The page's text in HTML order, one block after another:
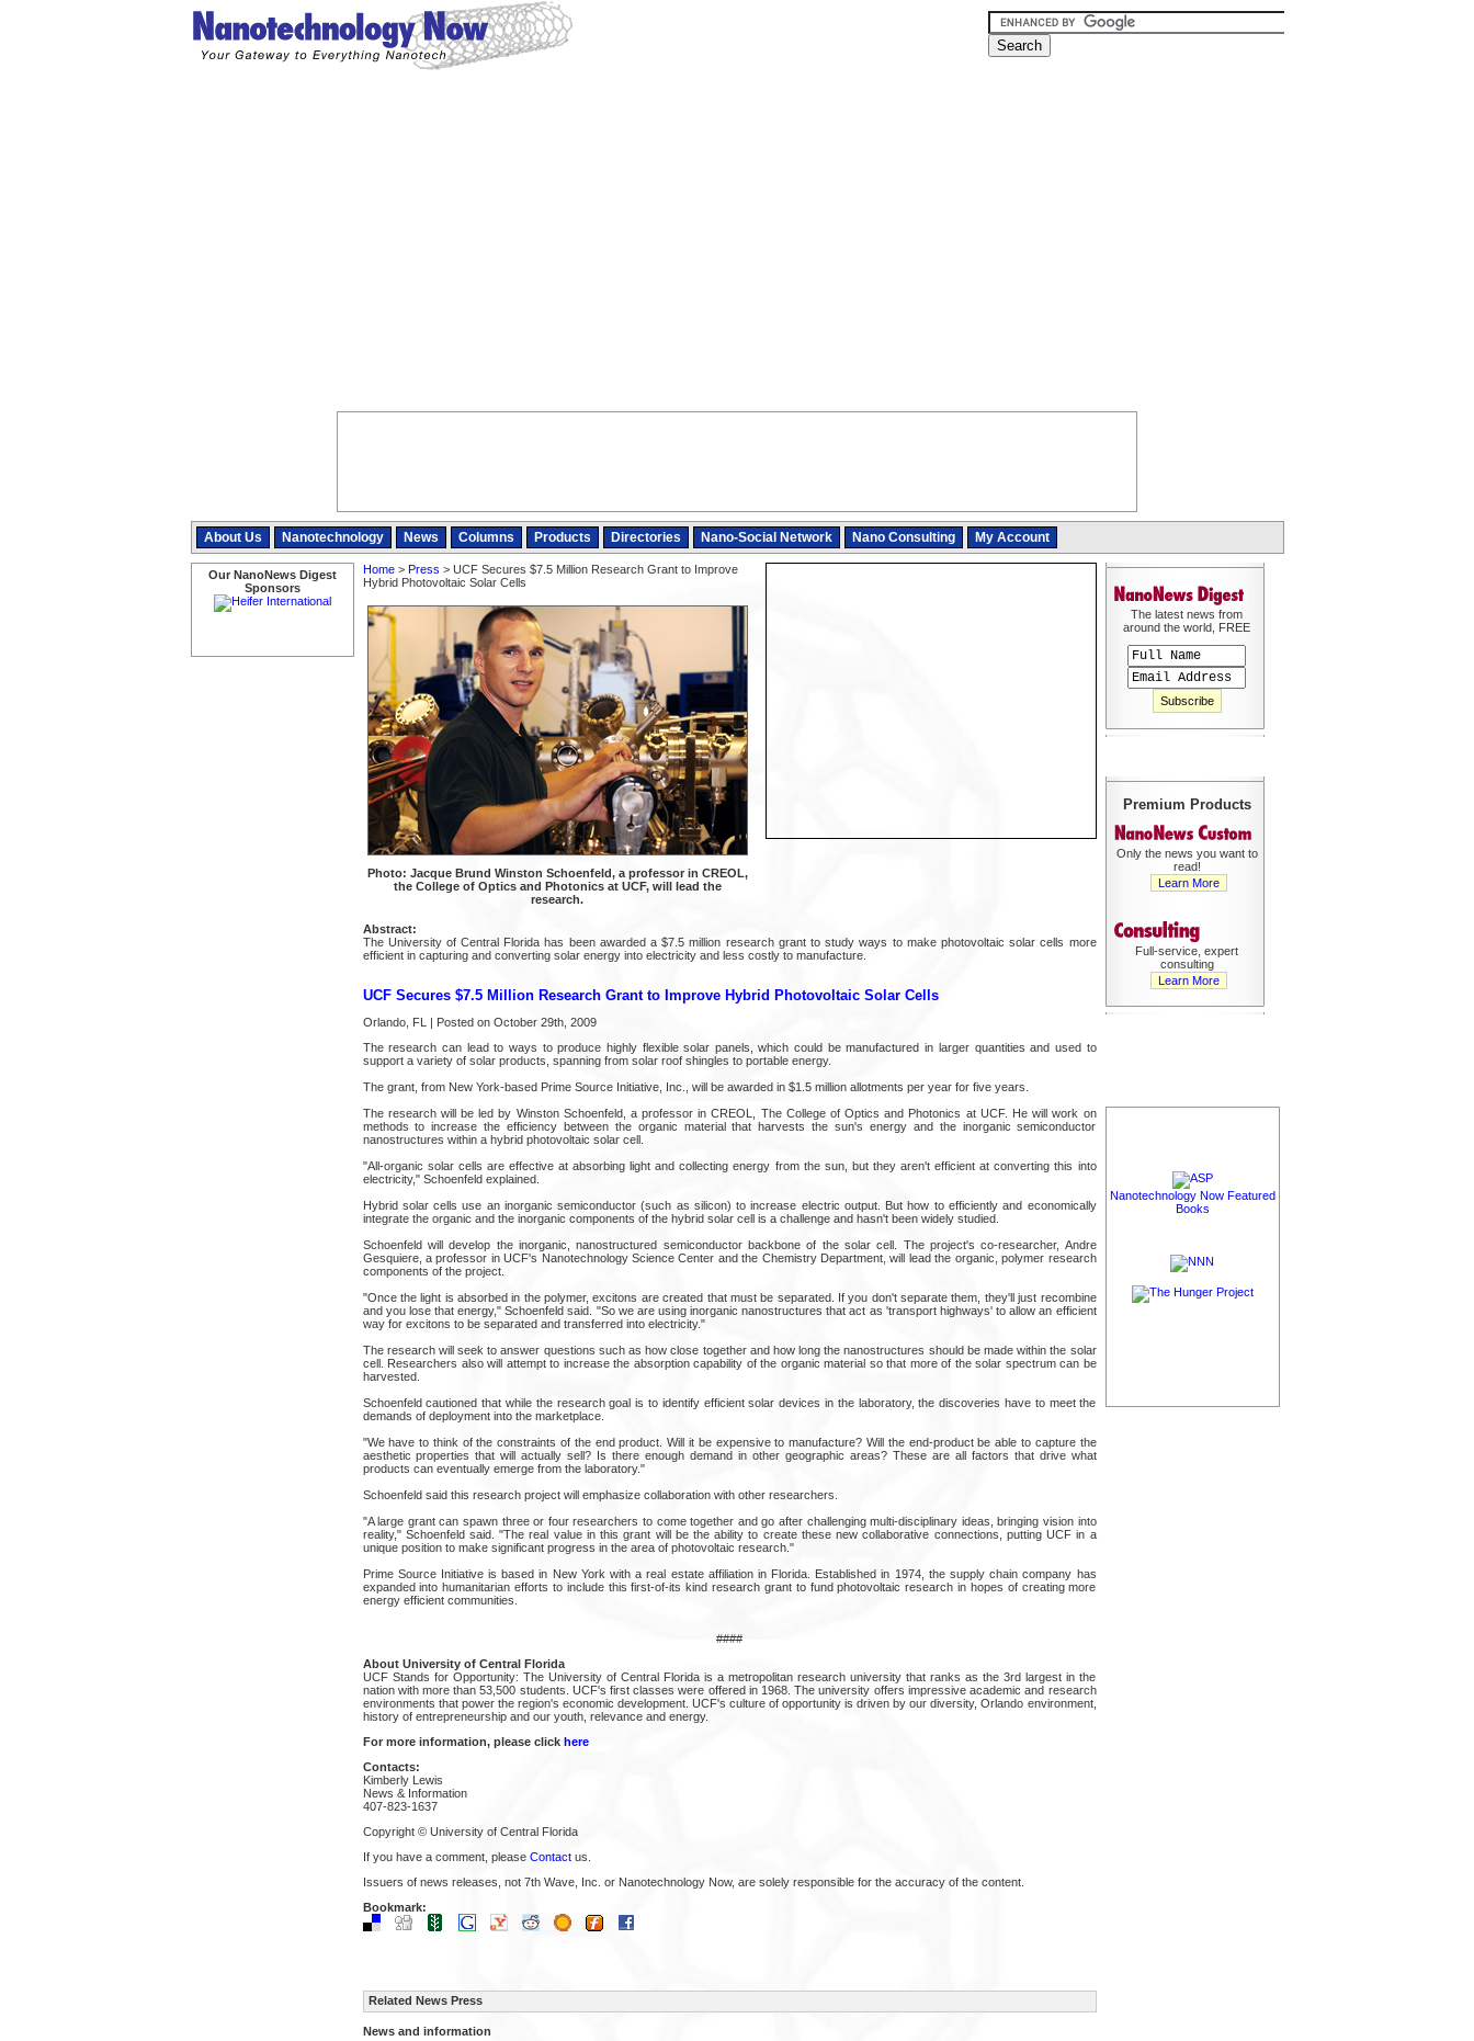
About Us Nanotechnology News Columns Products Directories Nano-Social Network Nano Consulting My Account
Our NanoNews Digest
Sponsors
Home> Press > UCF Secures $7.5 Million Research Grant to Improve
Hybrid Photovoltaic Solar Cells
Photo: Jacque Brund Winston Schoenfeld, a professor in CREOL,
the College of Optics and Photonics at UCF, will lead the
research.
Abstract:
The University of Central Florida has been awarded a $7.5 million research grant to study ways to make photovoltaic solar cells more
efficient in capturing and converting solar energy into electricity and less costly to manufacture.
UCF Secures $7.5 Million Research Grant to Improve Hybrid Photovoltaic Solar Cells
Orlando, FL | Posted on October 29th, 2009
The research can lead to ways to produce highly flexible solar panels, which could be manufactured in larger quantities and used to
support a variety of solar products, spanning from solar roof shingles to portable energy.
The grant, from New York-based Prime Source Initiative, Inc., will be awarded in $1.5 million allotments per year for five years.
The research will be led by Winston Schoenfeld, a professor in CREOL, The College of Optics and Photonics at UCF. He will work on
methods to increase the efficiency between the organic material that harvests the sun's energy and the inorganic semiconductor
nanostructures within a hybrid photovoltaic solar cell.
"All-organic solar cells are effective at absorbing light and collecting energy from the sun, but they aren't efficient at converting this into
electricity," Schoenfeld explained.
Hybrid solar cells use an inorganic semiconductor (such as silicon) to increase electric output. But how to efficiently and economically
integrate the organic and the inorganic components of the hybrid solar cell is a challenge and hasn't been widely studied.
Schoenfeld will develop the inorganic, nanostructured semiconductor backbone of the solar cell. The project's co-researcher, Andre
Gesquiere, a professor in UCF's Nanotechnology Science Center and the Chemistry Department, will lead the organic, polymer research
components of the project.
"Once the light is absorbed in the polymer, excitons are created that must be separated. If you don't separate them, they'll just recombine
and you lose that energy," Schoenfeld said. "So we are using inorganic nanostructures that act as 'transport highways' to allow an efficient
way for excitons to be separated and transferred into electricity."
The research will seek to answer questions such as how close together and how long the nanostructures should be made within the solar
cell. Researchers also will attempt to increase the absorption capability of the organic material so that more of the solar spectrum can be
harvested.
Schoenfeld cautioned that while the research goal is to identify efficient solar devices in the laboratory, the discoveries have to meet the
demands of deployment into the marketplace.
"We have to think of the constraints of the end product. Will it be expensive to manufacture? Will the end-product be able to capture the
aesthetic properties that will actually sell? Is there enough demand in other geographic areas? These are all factors that drive what
products can eventually emerge from the laboratory."
Schoenfeld said this research project will emphasize collaboration with other researchers.
"A large grant can spawn three or four researchers to come together and go after challenging multi-disciplinary ideas, bringing vision into
reality," Schoenfeld said. "The real value in this grant will be the ability to create these new collaborative connections, putting UCF in a
unique position to make significant progress in the area of photovoltaic research."
Prime Source Initiative is based in New York with a real estate affiliation in Florida. Established in 1974, the supply chain company has
expanded into humanitarian efforts to include this first-of-its kind research grant to fund photovoltaic research in hopes of creating more
energy efficient communities.
####
About University of Central Florida
UCF Stands for Opportunity: The University of Central Florida is a metropolitan research university that ranks as the 3rd largest in the
nation with more than 53,500 students. UCF's first classes were offered in 1968. The university offers impressive academic and research
environments that power the region's economic development. UCF's culture of opportunity is driven by our diversity, Orlando environment,
history of entrepreneurship and our youth, relevance and energy.
For more information, please click here
Contacts:
Kimberly Lewis
News & Information
407-823-1637
Copyright © University of Central Florida
If you have a comment, please Contactus.
Issuers of news releases, not 7th Wave, Inc. or Nanotechnology Now, are solely responsible for the accuracy of the content.
Bookmark:
Related News Press
News and information
The latest news from
around the world, FREE
Premium Products
Only the news you want to
read!
Learn More
Full-service, expert
consulting
Learn More
Nanotechnology Now Featured
Books